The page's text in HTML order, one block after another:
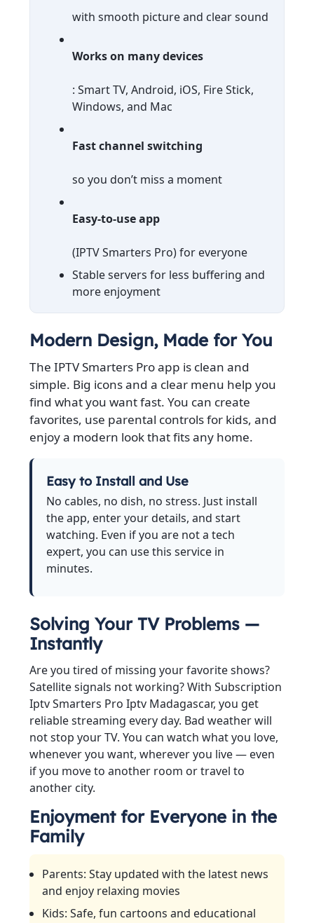
with smooth picture and clear sound
Works on many devices
: Smart TV, Android, iOS, Fire Stick,
Windows, and Mac
Fast channel switching
so you don’t miss a moment
Easy-to-use app
(IPTV Smarters Pro) for everyone
Stable servers for less buffering and
more enjoyment
Modern Design, Made for You
The IPTV Smarters Pro app is clean and
simple. Big icons and a clear menu help you
find what you want fast. You can create
favorites, use parental controls for kids, and
enjoy a modern look that fits any home.
Easy to Install and Use
No cables, no dish, no stress. Just install
the app, enter your details, and start
watching. Even if you are not a tech
expert, you can use this service in
minutes.
Solving Your TV Problems —
Instantly
Are you tired of missing your favorite shows?
Satellite signals not working? With Subscription
Iptv Smarters Pro Iptv Madagascar, you get
reliable streaming every day. Bad weather will
not stop your TV. You can watch what you love,
whenever you want, wherever you live — even
if you move to another room or travel to
another city.
Enjoyment for Everyone in the
Family
Parents: Stay updated with the latest news
and enjoy relaxing movies
Kids: Safe, fun cartoons and educational